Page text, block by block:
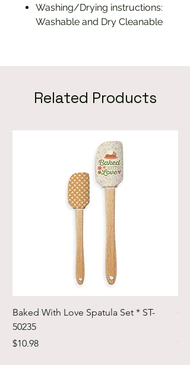
Washing/Drying instructions:
Washable and Dry Cleanable
Related Products
Baked With Love Spatula Set * ST-
50235
Price
$10.98